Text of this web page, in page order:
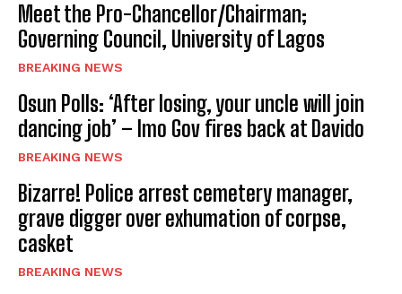
Meet the Pro-Chancellor/Chairman;
Governing Council, University of Lagos
BREAKING NEWS
Osun Polls: ‘After losing, your uncle will join
dancing job’ – Imo Gov fires back at Davido
BREAKING NEWS
Bizarre! Police arrest cemetery manager,
grave digger over exhumation of corpse,
casket
BREAKING NEWS